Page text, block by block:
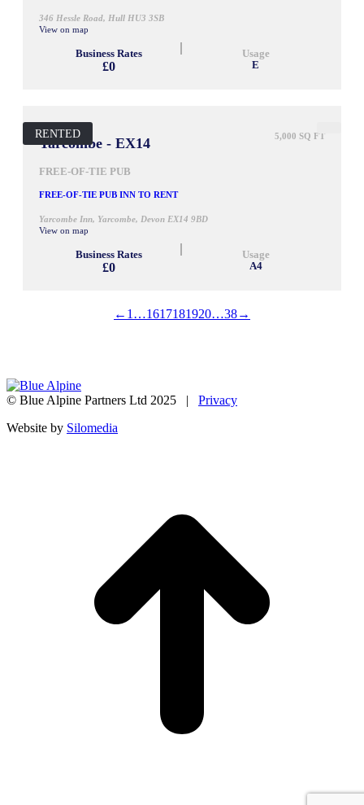
346 Hessle Road, Hull HU3 3SB
View on map
Business Rates
£0
Usage
E
RENTED
Yarcombe - EX14 5,000 SQ FT
FREE-OF-TIE PUB
FREE-OF-TIE PUB INN TO RENT
Yarcombe Inn, Yarcombe, Devon EX14 9BD
View on map
Business Rates
£0
Usage
A4
← 1 …1617181920…38→
© Blue Alpine Partners Ltd 2025 | Privacy
Website by Silomedia